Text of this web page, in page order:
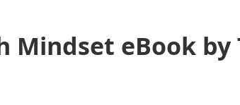
eBook by